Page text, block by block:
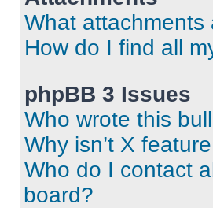
What
How do I find all
phpBB 3 Issues
Who wrote this
Why isn’t X
Who do I contact
board?